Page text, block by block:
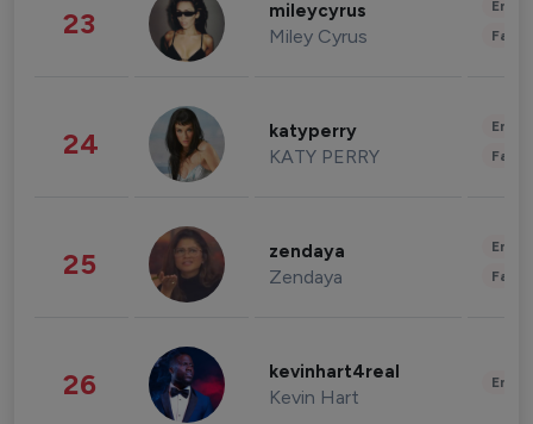
23 mileycyrus
Miley Cyrus
24 katyperry
KATY PERRY
25 zendaya
Zendaya
26 kevinhart4real
Kevin Hart